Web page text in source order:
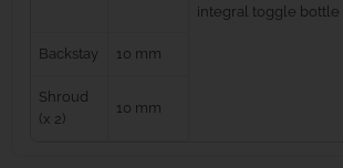
integral toggle bottle
Backstay 10 mm
Shroud
(x 2)
10 mm